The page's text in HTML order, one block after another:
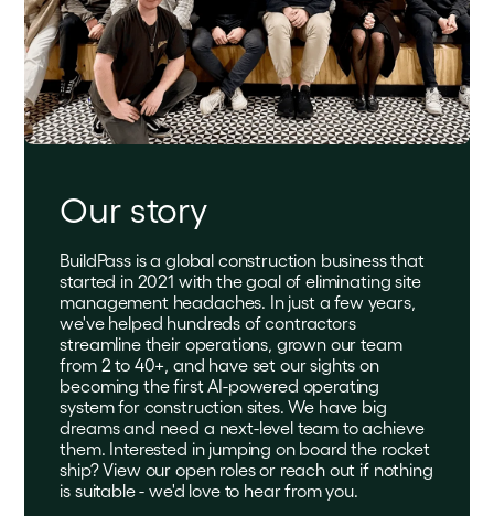
Our story
BuildPass is a global construction business that
started in 2021 with the goal of eliminating site
management headaches. In just a few years,
we've helped hundreds of contractors
streamline their operations, grown our team
from 2 to 40+, and have set our sights on
becoming the first AI-powered operating
system for construction sites. We have big
dreams and need a next-level team to achieve
them. Interested in jumping on board the rocket
ship? View our open roles or reach out if nothing
is suitable - we'd love to hear from you.